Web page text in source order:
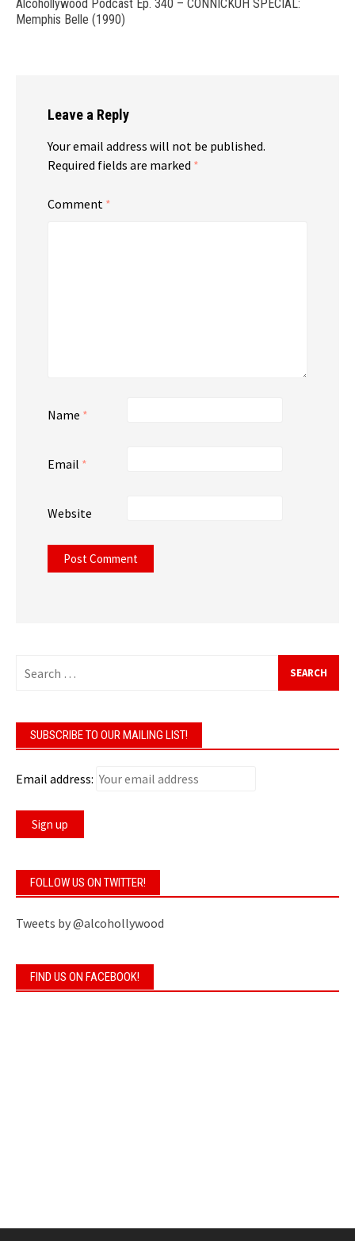
Alcohollywood Podcast Ep. 340 – CONNICKUH SPECIAL:
Memphis Belle (1990)
Leave a Reply
Your email address will not be published.
Required fields are marked *
Comment *
Name *
Email *
Website
for:
SUBSCRIBE TO OUR MAILING LIST!
Email address:
FOLLOW US ON TWITTER!
Tweets by @alcohollywood
FIND US ON FACEBOOK!